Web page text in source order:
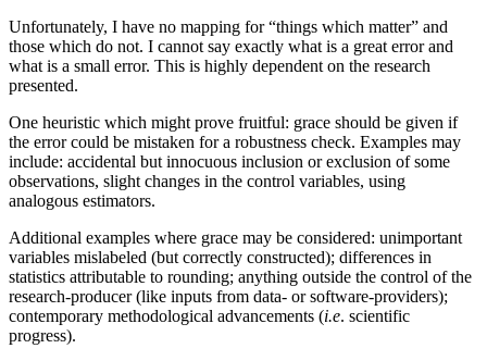
Unfortunately, I have no mapping for “things which matter” and
those which do not. I cannot say exactly what is a great error and
what is a small error. This is highly dependent on the research
presented.
One heuristic which might prove fruitful: grace should be given if
the error could be mistaken for a robustness check. Examples may
include: accidental but innocuous inclusion or exclusion of some
observations, slight changes in the control variables, using
analogous estimators.
Additional examples where grace may be considered: unimportant
variables mislabeled (but correctly constructed); differences in
statistics attributable to rounding; anything outside the control of the
research-producer (like inputs from data- or software-providers);
contemporary methodological advancements (i.e. scientific
progress).